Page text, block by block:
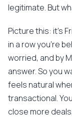
legitimate. But
Picture this: it's
in a row you're
worried, and by
answer. So you
feels natural
transactional.
close more